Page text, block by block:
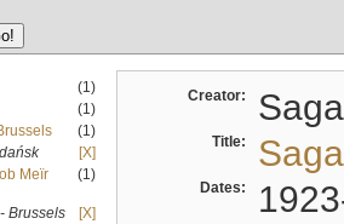
(1)
(1)
(1)
[X]
Meïr
(1)
Brussels
[X]
Creator:
Title:
Dates: